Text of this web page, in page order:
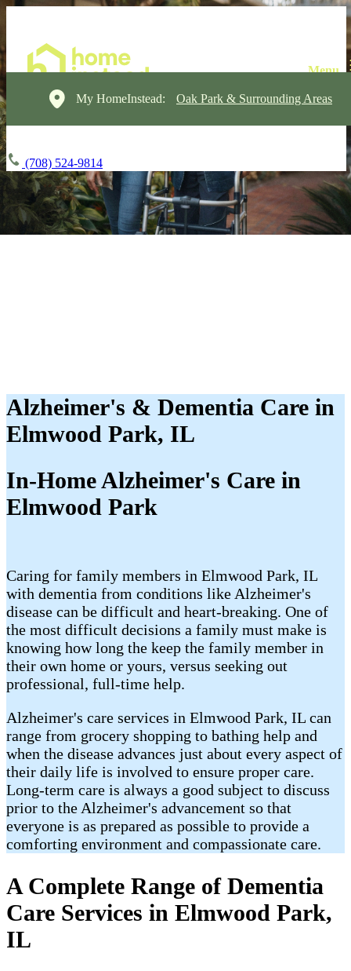
My HomeInstead: Oak Park & Surrounding Areas
(708) 524-9814
Alzheimer's & Dementia Care in
Elmwood Park, IL
In-Home Alzheimer's Care in
Elmwood Park
Caring for family members in Elmwood Park, IL
with dementia from conditions like Alzheimer's
disease can be difficult and heart-breaking. One of
the most difficult decisions a family must make is
knowing how long the keep the family member in
their own home or yours, versus seeking out
professional, full-time help.
Alzheimer's care services in Elmwood Park, IL can
range from grocery shopping to bathing help and
when the disease advances just about every aspect of
their daily life is involved to ensure proper care.
Long-term care is always a good subject to discuss
prior to the Alzheimer's advancement so that
everyone is as prepared as possible to provide a
comforting environment and compassionate care.
A Complete Range of Dementia
Care Services in Elmwood Park,
IL